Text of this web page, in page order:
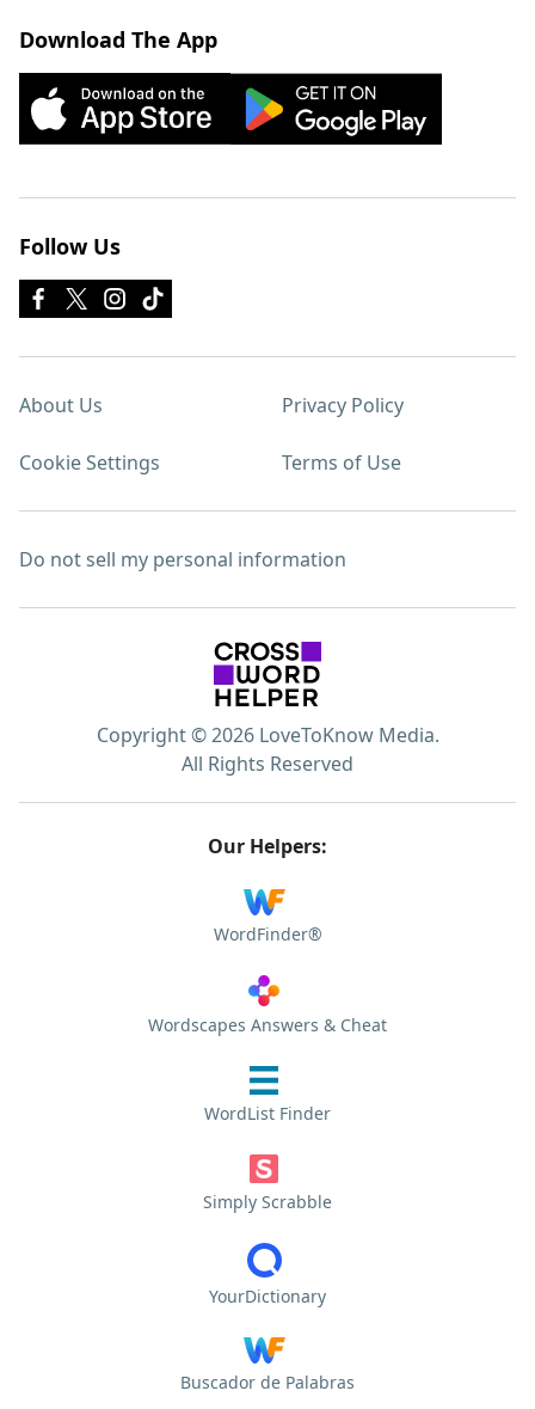
Download The App
Follow Us
About Us Privacy Policy
Cookie Settings Terms of Use
Do not sell my personal information
Copyright © 2026 LoveToKnow Media.
All Rights Reserved
Our Helpers:
WordFinder®
Wordscapes Answers & Cheat
WordList Finder
Simply Scrabble
YourDictionary
Buscador de Palabras